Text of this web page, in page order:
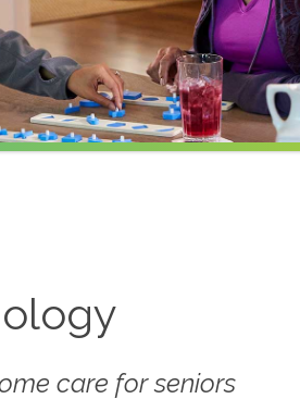
care for seniors